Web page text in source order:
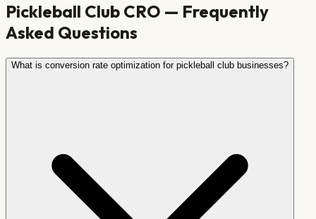
Pickleball Club CRO — Frequently
Asked Questions
What is conversion rate optimization for pickleball club businesses?